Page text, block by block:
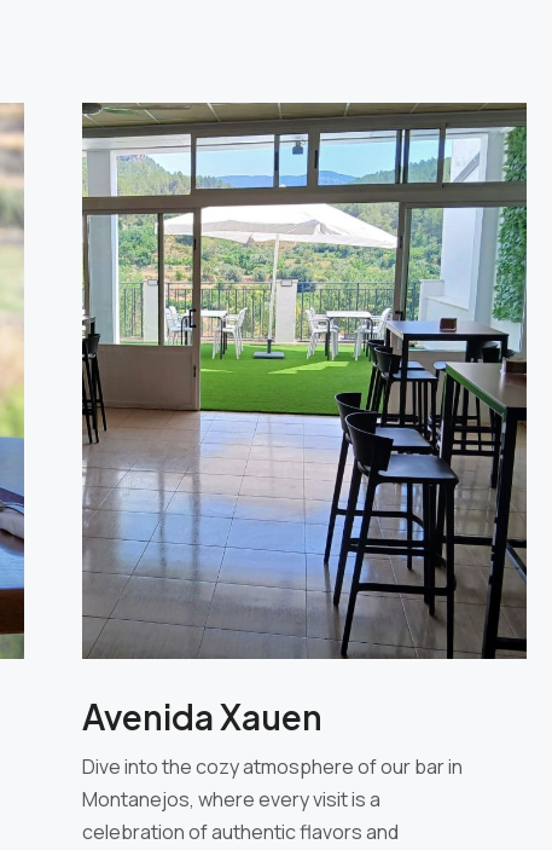
Avenida Xauen
Dive into the cozy atmosphere of our bar in
Montanejos, where every visit is a
celebration of authentic flavors and